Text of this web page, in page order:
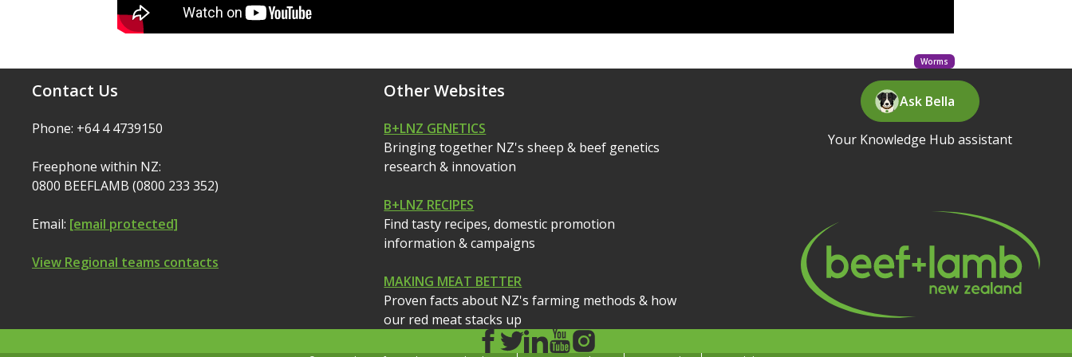
Worms
Contact Us
Phone: +64 4 4739150
Freephone within NZ:
0800 BEEFLAMB (0800 233 352)
Email: [email protected]
View Regional teams contacts
Other Websites
B+LNZ GENETICS
Bringing together NZ's sheep & beef genetics
research & innovation
B+LNZ RECIPES
Find tasty recipes, domestic promotion
information & campaigns
MAKING MEAT BETTER
Proven facts about NZ's farming methods & how
our red meat stacks up
Ask Bella
Your Knowledge Hub assistant